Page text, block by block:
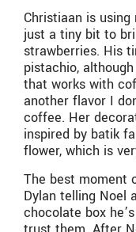
Christiaan is using
just a tiny bit to
strawberries. His
pistachio,
that works with
another flavor I
coffee. Her
inspired by batik
flower, which is
The best moment
Dylan telling Noel
chocolate box